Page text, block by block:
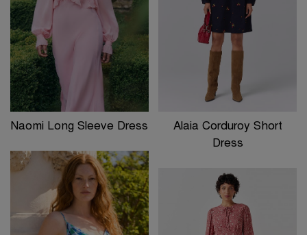
Naomi Long Sleeve Dress
Alaia Corduroy Short
Dress